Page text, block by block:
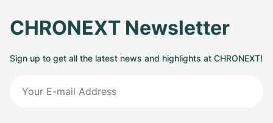
CHRONEXT Newsletter
Sign up to get all the latest news and highlights at CHRONEXT!